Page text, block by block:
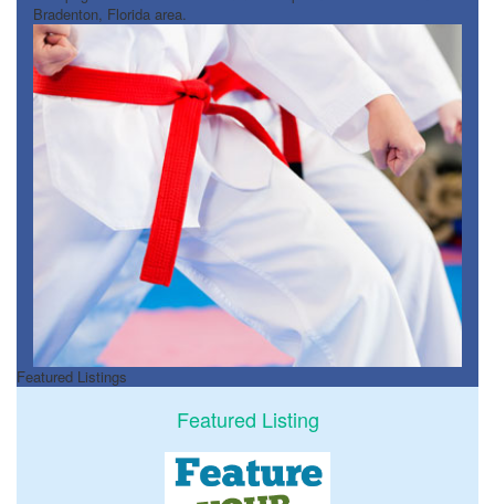
Bradenton, Florida area.
Featured Listings
Featured Listing